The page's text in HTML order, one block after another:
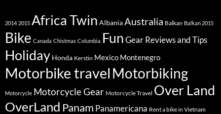
2014 2015 Africa Twin AlbaniaAustralia Balkan Balkan 2015
Bike Canada Chistmas Columbia FunGear Reviews and Tips
Holiday Honda Kerstin Mexico Montenegro
Motorbike travel Motorbiking
Motorcycle Motorcycle Gear Motorcycle Travel Over Land
OverLand Panam Panamericana Rent a bike in Vietnam